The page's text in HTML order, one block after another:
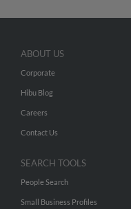
ABOUT US
Corporate
Hibu Blog
Careers
Contact Us
SEARCH TOOLS
People Search
Small Business Profiles